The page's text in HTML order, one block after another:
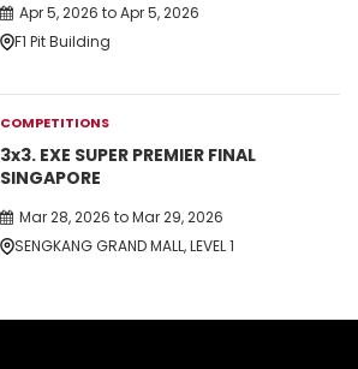
Apr 5, 2026 to Apr 5, 2026
F1 Pit Building
COMPETITIONS
3x3. EXE SUPER PREMIER FINAL
SINGAPORE
Mar 28, 2026 to Mar 29, 2026
SENGKANG GRAND MALL, LEVEL 1